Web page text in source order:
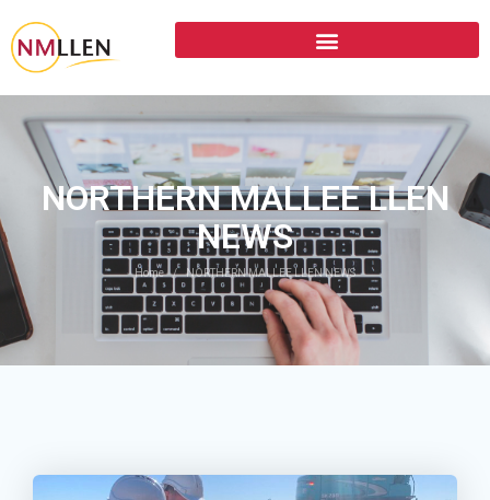
NORTHERN MALLEE LLEN
NEWS
Home NORTHERN MALLEE LLEN NEWS